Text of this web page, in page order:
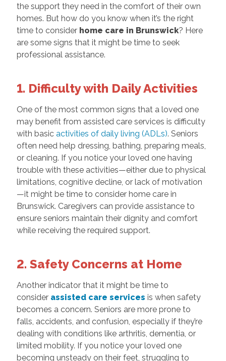
the support they need in the comfort of their own
homes. But how do you know when it’s the right
time to consider home care in Brunswick? Here
are some signs that it might be time to seek
professional assistance.
1. Difficulty with Daily Activities
One of the most common signs that a loved one
may benefit from assisted care services is difficulty
with basic activities of daily living (ADLs). Seniors
often need help dressing, bathing, preparing meals,
or cleaning. If you notice your loved one having
trouble with these activities—either due to physical
limitations, cognitive decline, or lack of motivation
—it might be time to consider home care in
Brunswick. Caregivers can provide assistance to
ensure seniors maintain their dignity and comfort
while receiving the required support.
2. Safety Concerns at Home
Another indicator that it might be time to
consider assisted care services is when safety
becomes a concern. Seniors are more prone to
falls, accidents, and confusion, especially if they’re
dealing with conditions like arthritis, dementia, or
limited mobility. If you notice your loved one
becoming unsteady on their feet, struggling to